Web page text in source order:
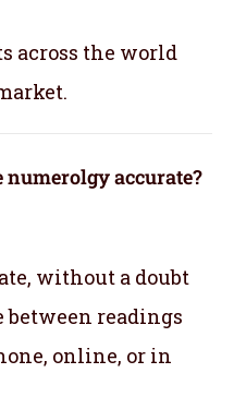
across the world
accurate?
without a doubt
between readings
online, or in